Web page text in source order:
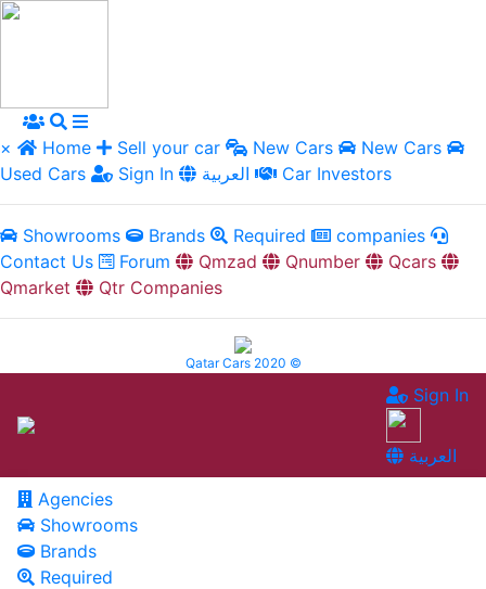
× Home Sell your car New Cars
New Cars
Used Cars
Sign In Car Investors
Showrooms Brands Required
companies
Contact Us
Forum Qmzad Qnumber
Qcars
Qmarket
Qtr Companies
Qatar Cars 2020 ©
Sign In
العربية
Agencies
Showrooms
Brands
Required